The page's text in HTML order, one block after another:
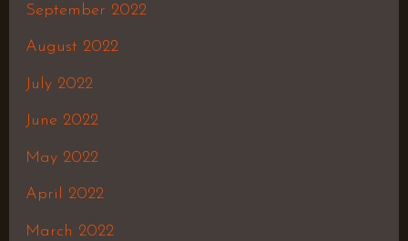
September 2022
August 2022
July 2022
June 2022
May 2022
April 2022
March 2022